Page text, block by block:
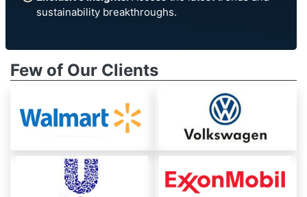
sustainability breakthroughs.
Few of Our Clients